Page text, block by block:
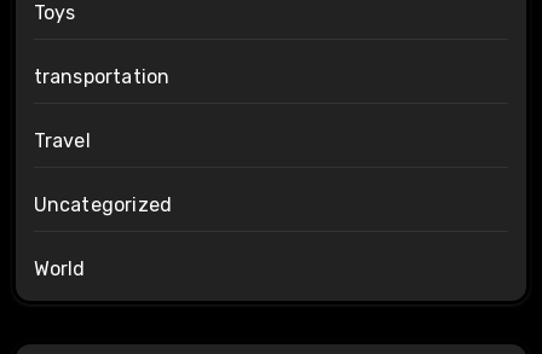
Toys
transportation
Travel
Uncategorized
World